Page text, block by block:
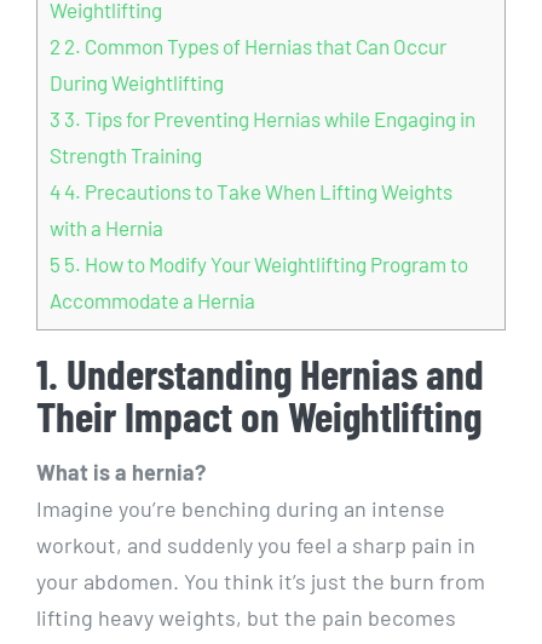
Weightlifting
2 2. Common Types of Hernias that Can Occur
During Weightlifting
3 3. Tips for Preventing Hernias while Engaging in
Strength Training
44. Precautions to Take When Lifting Weights
with a Hernia
5 5. How to Modify Your Weightlifting Program to
Accommodate a Hernia
1. Understanding Hernias and
Their Impact on Weightlifting
What is a hernia?
Imagine you’re benching during an intense
workout, and suddenly you feel a sharp pain in
your abdomen. You think it’s just the burn from
lifting heavy weights, but the pain becomes